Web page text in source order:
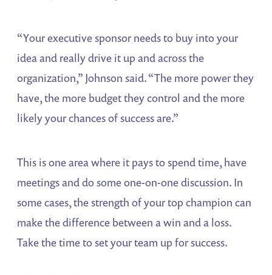
“Your executive sponsor needs to buy into your
idea and really drive it up and across the
organization,” Johnson said. “The more power they
have, the more budget they control and the more
likely your chances of success are.”
This is one area where it pays to spend time, have
meetings and do some one-on-one discussion. In
some cases, the strength of your top champion can
make the difference between a win and a loss.
Take the time to set your team up for success.